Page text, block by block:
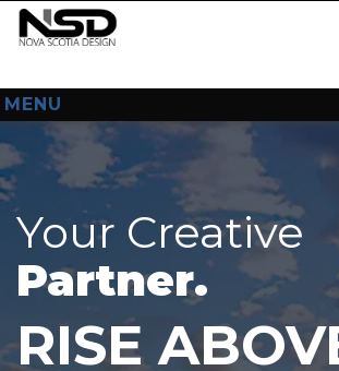
MENU
HOME
ABOUT US
WEB DESIGN
CONTACT
Your Creative
Partner.
RISE